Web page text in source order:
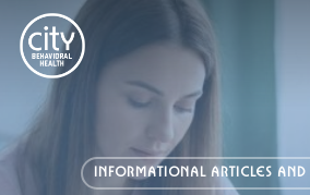
Skip
main
content
INFORMATIONAL ARTICLES AND